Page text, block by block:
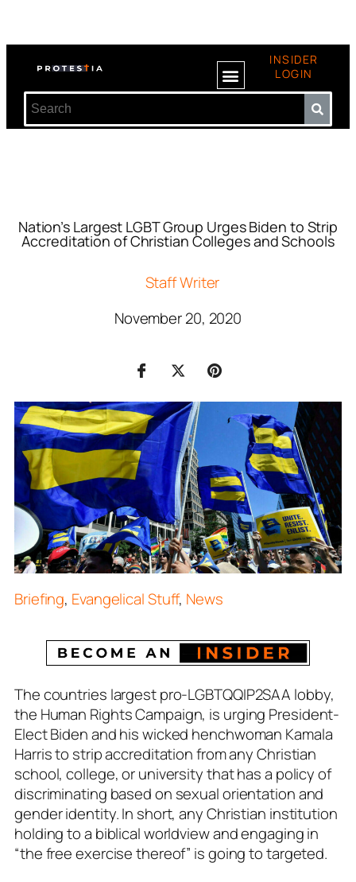
INSIDER
LOGIN
Nation’s Largest LGBT Group Urges Biden to Strip
Accreditation of Christian Colleges and Schools
Staff Writer
November 20, 2020
Briefing, Evangelical Stuff, News
The countries largest pro-LGBTQQIP2SAA lobby,
the Human Rights Campaign, is urging President-
Elect Biden and his wicked henchwoman Kamala
Harris to strip accreditation from any Christian
school, college, or university that has a policy of
discriminating based on sexual orientation and
gender identity. In short, any Christian institution
holding to a biblical worldview and engaging in
“the free exercise thereof” is going to targeted.